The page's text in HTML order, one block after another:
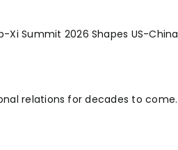
Summit 2026 Shapes US-China
relations for decades to come.